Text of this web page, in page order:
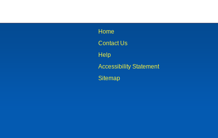
Home
Contact Us
Help
Accessibility Statement
Sitemap